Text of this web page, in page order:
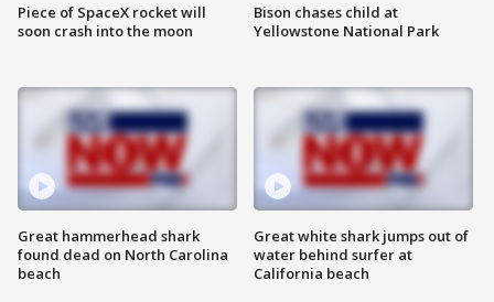
Piece of SpaceX rocket will
soon crash into the moon
Great hammerhead shark
found dead on North Carolina
beach
Bison chases child at
Yellowstone National Park
Great white shark jumps out of
water behind surfer at
California beach